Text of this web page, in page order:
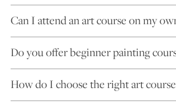
Can I attend an art course on my
Do you offer beginner painting
How do I choose the right art